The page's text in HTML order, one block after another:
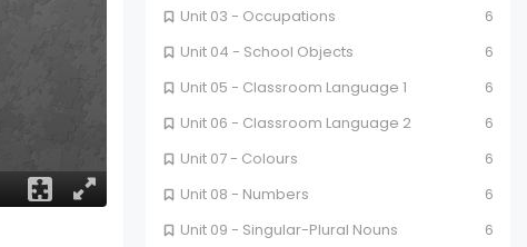
Unit 03 - Occupations
6
Unit 04 - School Objects
6
Unit 05 - Classroom Language 1
6
Unit 06 - Classroom Language 2
6
Unit 07 - Colours
6
Unit 08 - Numbers
6
Unit 09 - Singular-Plural Nouns
6